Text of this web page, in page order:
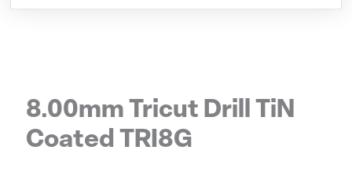
8.00mm Tricut Drill TiN
Coated TRI8G